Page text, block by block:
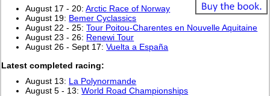
August 17 - 20:Arctic Race of Norway
August 19: Bemer Cyclassics
August 22 - 25:Tour Poitou-Charentes en Nouvelle Aquitaine
August 23 - 26: Renewi Tour
August 26 - Sept 17:Vuelta a España
Latest completed racing:
August 13: La Polynormande
August 5 - 13:World Road Championships